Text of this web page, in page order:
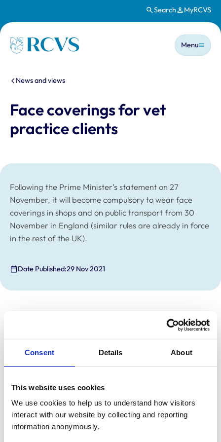
Consent Details About
This website uses cookies
We use cookies to help us to understand how visitors
interact with our website by collecting and reporting
information anonymously.
Search MyRCVS
Homepage
Main
Menu
You are here:
News and views
Face coverings for vet
practice clients
Following the Prime Minister’s statement on 27
November, it will become compulsory to wear face
coverings in shops and on public transport from 30
November in England (similar rules are already in force
in the rest of the UK).
Date Published:29 Nov 2021
November, it will become compulsory to wear face
coverings in shops and on public transport from 30
November in England (similar rules are already in force
in the rest of the UK) unless exempt.
The Department for Environment, Food and Rural
Affairs (Defra) has indicated to us today that it
considers veterinary practice premises to fall within the
definition of ‘shops’ for the purposes of these